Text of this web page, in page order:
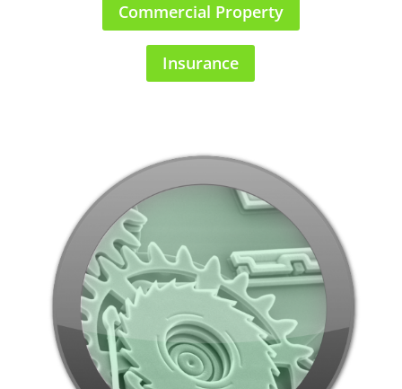
Commercial Property
Insurance